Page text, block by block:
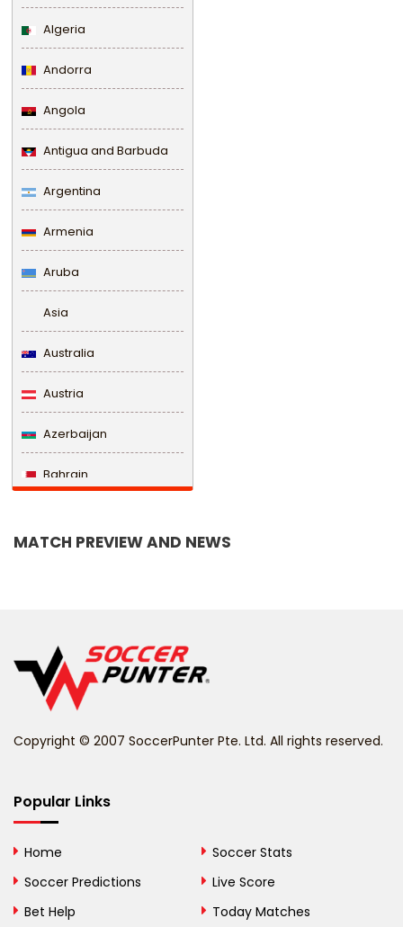
Algeria
Andorra
Angola
Antigua and Barbuda
Argentina
Armenia
Aruba
Asia
Australia
Austria
Azerbaijan
Bahrain
Belize
Bhutan
Bosnia and
MATCH PREVIEW AND NEWS
Copyright © 2007 SoccerPunter Pte. Ltd. All rights reserved.
Popular Links
Home
Soccer Predictions
Bet Help
Soccer Stats
Live Score
Today Matches